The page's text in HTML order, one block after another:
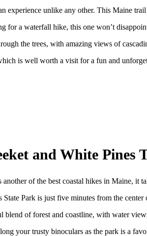
experience unlike any other. This Maine
for a waterfall hike, this one won’t
the trees, with amazing views of
is well worth a visit for a fun and
and White Pines
of the best coastal hikes in Maine, it
State Park is just five minutes from the
blend of forest and coastline, with water
your trusty binoculars as the park is a